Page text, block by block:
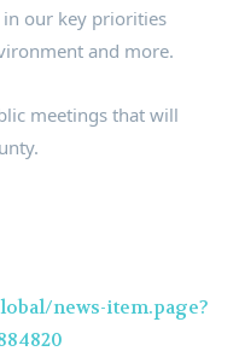
our key priorities
and more.
meetings that will
news-item.page?